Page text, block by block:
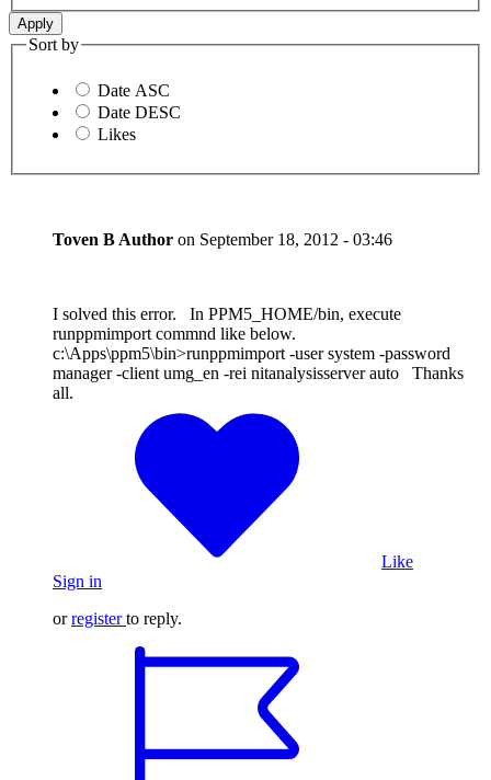
Sort by
Date ASC
Date DESC
Likes
Toven B Author on September 18, 2012 - 03:46
I solved this error. In PPM5_HOME/bin, execute
runppmimport commnd like below.
c:\Apps\ppm5\bin>runppmimport -user system -password
manager -client umg_en -rei nitanalysisserver auto Thanks
all.
Like
Sign in
orregister to reply.